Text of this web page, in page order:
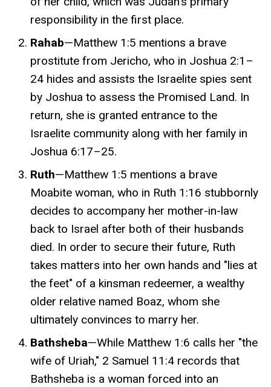
responsibility in the first place.
Rahab—Matthew 1:5 mentions a brave
prostitute from Jericho, who in Joshua 2:1–
24 hides and assists the Israelite spies sent
by Joshua to assess the Promised Land. In
return, she is granted entrance to the
Israelite community along with her family in
Joshua 6:17–25.
Ruth—Matthew 1:5 mentions a brave
Moabite woman, who in Ruth 1:16 stubbornly
decides to accompany her mother-in-law
back to Israel after both of their husbands
died. In order to secure their future, Ruth
takes matters into her own hands and "lies at
the feet" of a kinsman redeemer, a wealthy
older relative named Boaz, whom she
ultimately convinces to marry her.
Bathsheba—While Matthew 1:6 calls her "the
wife of Uriah," 2 Samuel 11:4 records that
Bathsheba is a woman forced into an